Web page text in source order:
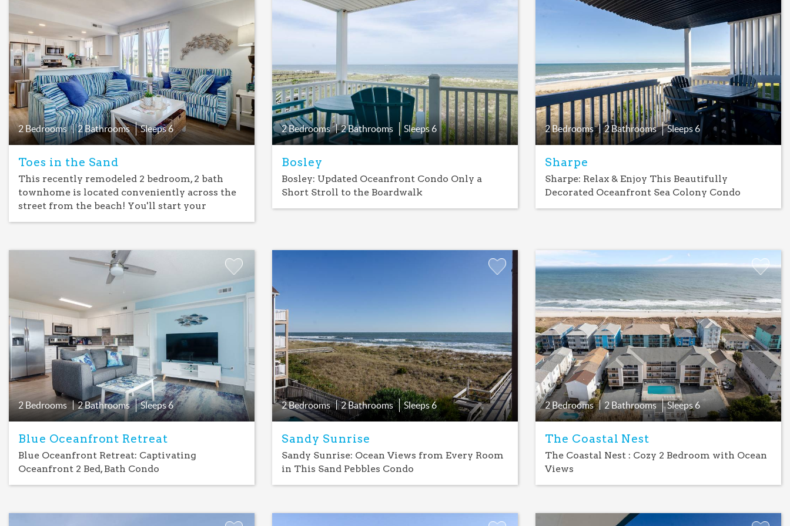
Favorite
2 Bedrooms 2 Bathrooms Sleeps6
Toes in the Sand
This recently remodeled 2 bedroom, 2 bath
townhome is located conveniently across the
street from the beach! You'll start your
2 Bedrooms 2 Bathrooms Sleeps 6
Bosley
Bosley: Updated Oceanfront Condo Only a
Short Stroll to the Boardwalk
Add
Favorite
2 Bedrooms 2 Bathrooms Sleeps6
Sharpe
Sharpe: Relax & Enjoy This Beautifully
Decorated Oceanfront Sea Colony Condo
Add
Favorite
2 Bedrooms 2 Bathrooms Sleeps6
Blue Oceanfront Retreat
Blue Oceanfront Retreat: Captivating
Oceanfront 2 Bed, Bath Condo
2 Bedrooms 2 Bathrooms Sleeps6
Sandy Sunrise
Sandy Sunrise: Ocean Views from Every Room
in This Sand Pebbles Condo
Add
Favorite
2 Bedrooms 2 Bathrooms Sleeps6
The Coastal Nest
The Coastal Nest : Cozy 2 Bedroom with Ocean
Views